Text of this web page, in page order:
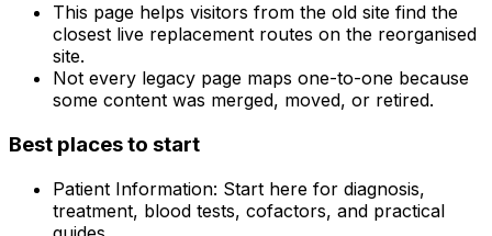
This page helps visitors from the old site find the
closest live replacement routes on the reorganised
site.
Not every legacy page maps one-to-one because
some content was merged, moved, or retired.
Best places to start
Patient Information: Start here for diagnosis,
treatment, blood tests, cofactors, and practical